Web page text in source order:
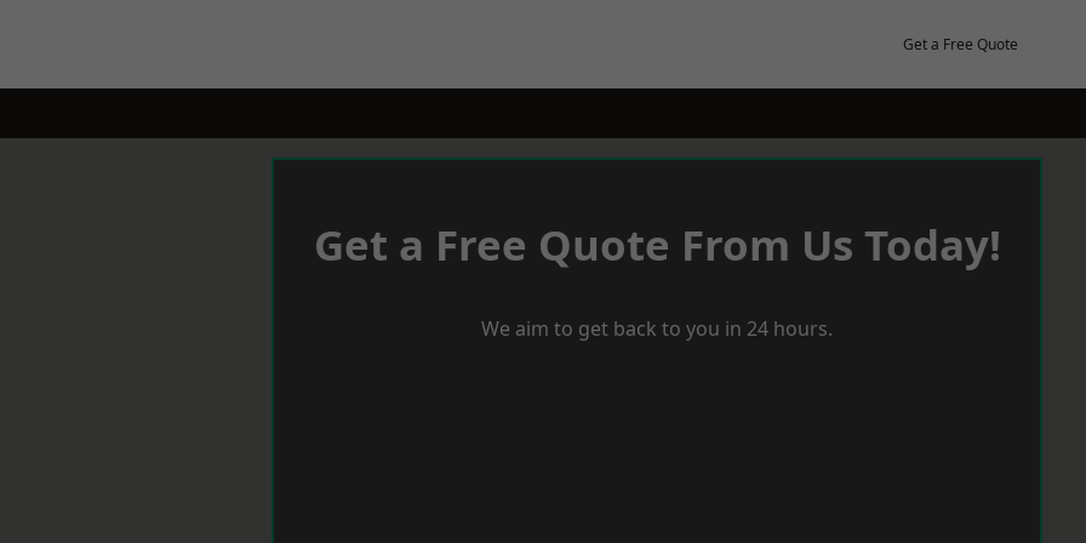
Get a Free Quote
Get a Free Quote From Us Today!
We aim to get back to you in 24 hours.